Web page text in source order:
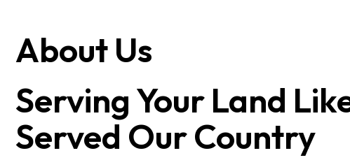
About Us
Serving Your Land
Served Our Country